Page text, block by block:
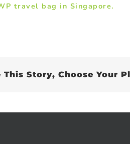
travel bag in Singapore.
This Story, Choose Your